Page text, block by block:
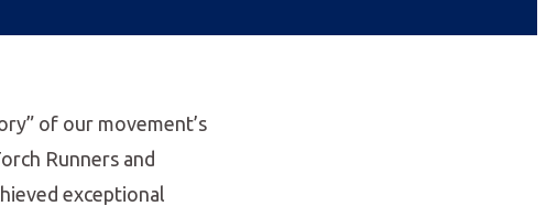
of our movement’s
Runners and
exceptional